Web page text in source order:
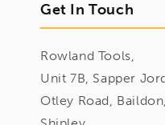
Get In Touch
Rowland Tools,
Unit 7B, Sapper
Otley Road, Baildon,